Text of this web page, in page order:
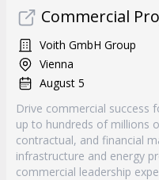
Commercial
Voith GmbH Group
Vienna
August 5
Drive commercial success
up to hundreds of millions
contractual, and financial
infrastructure and energy
commercial leadership